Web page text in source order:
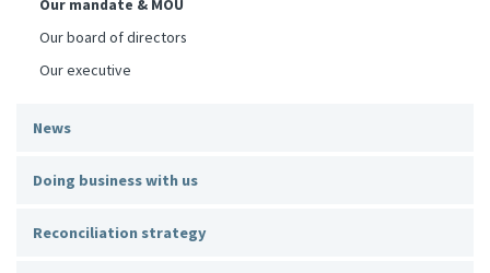
Our mandate & MOU
Our board of directors
Our executive
News
Doing business with us
Reconciliation strategy